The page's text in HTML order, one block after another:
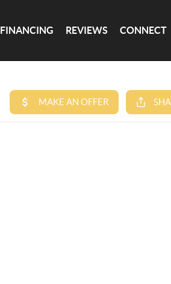
FINANCING REVIEWS CONNECT